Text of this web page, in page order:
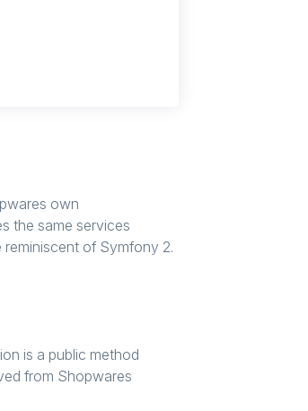
own
the same services
of Symfony 2.
is a public method
from Shopwares